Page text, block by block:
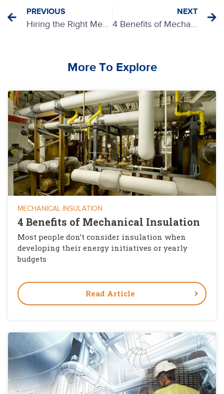
PREVIOUS NEXT
More To Explore
MECHANICAL INSULATION
4 Benefits of Mechanical Insulation
Most people don’t consider insulation when
developing their energy initiatives or yearly
budgets
Read Article